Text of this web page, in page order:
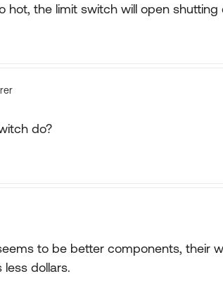
hot, the limit switch will open shutting
do?
to be better components, their
dollars.